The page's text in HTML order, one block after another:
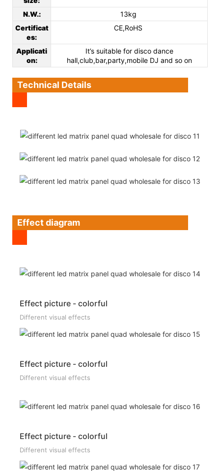
N.W.:
13kg
Certificat
es:
CE,RoHS
Applicati
on:
It’s suitable for disco dance
hall,club,bar,party,mobile DJ and so on
Technical Details
Effect diagram
Effect picture - colorful
Different visual effects
Effect picture - colorful
Different visual effects
Effect picture - colorful
Different visual effects